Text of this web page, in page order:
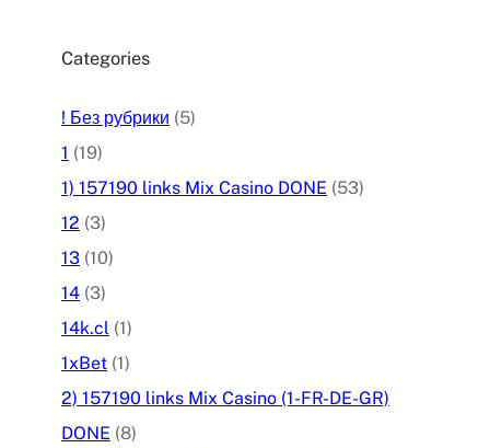
Categories
! Без рубрики (5)
1 (19)
1) 157190 links Mix Casino DONE (53)
12 (3)
13 (10)
14 (3)
14k.cl (1)
1xBet (1)
2) 157190 links Mix Casino (1-FR-DE-GR)
DONE (8)